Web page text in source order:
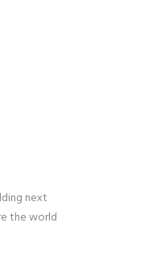
next
the world